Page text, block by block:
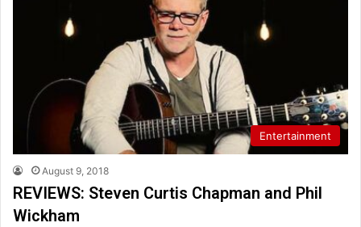
Entertainment
August 9, 2018
REVIEWS: Steven Curtis Chapman and Phil
Wickham